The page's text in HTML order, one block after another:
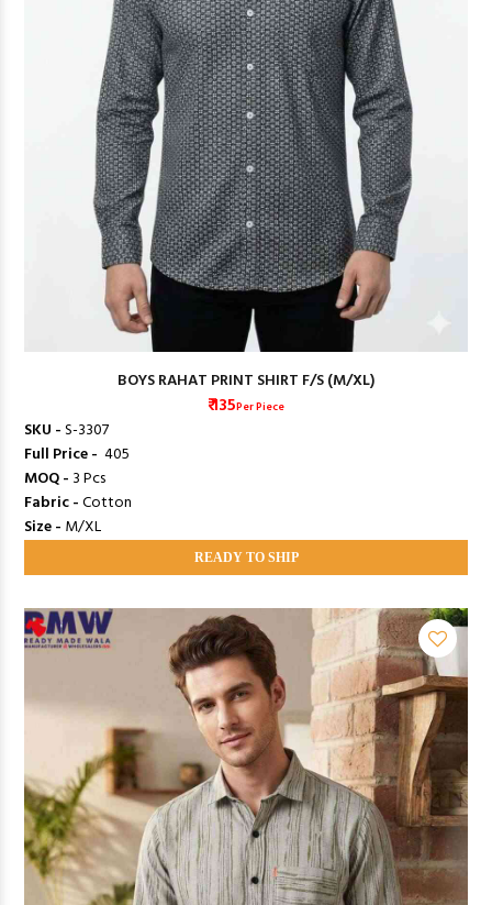
BOYS RAHAT PRINT SHIRT F/S (M/XL)
₹ 135Per Piece
SKU -S-3307
Full Price - ₹ 405
MOQ - 3 Pcs
Fabric -Cotton
Size - M/XL
READY TO SHIP